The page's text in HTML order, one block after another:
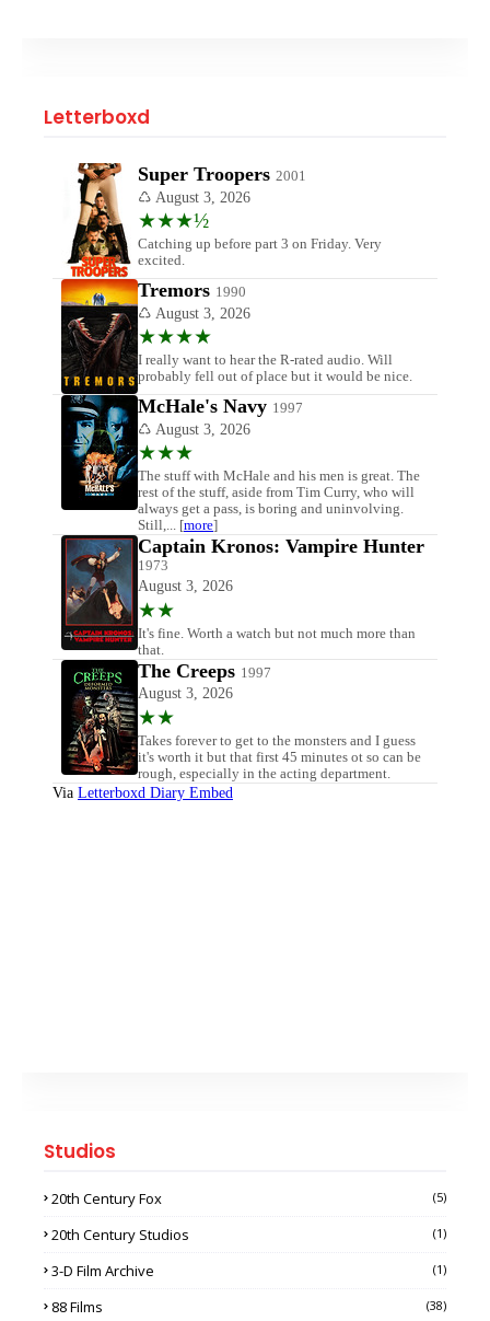
Letterboxd
Studios
20th Century Fox (5)
20th Century Studios (1)
3-D Film Archive (1)
88 Films (38)